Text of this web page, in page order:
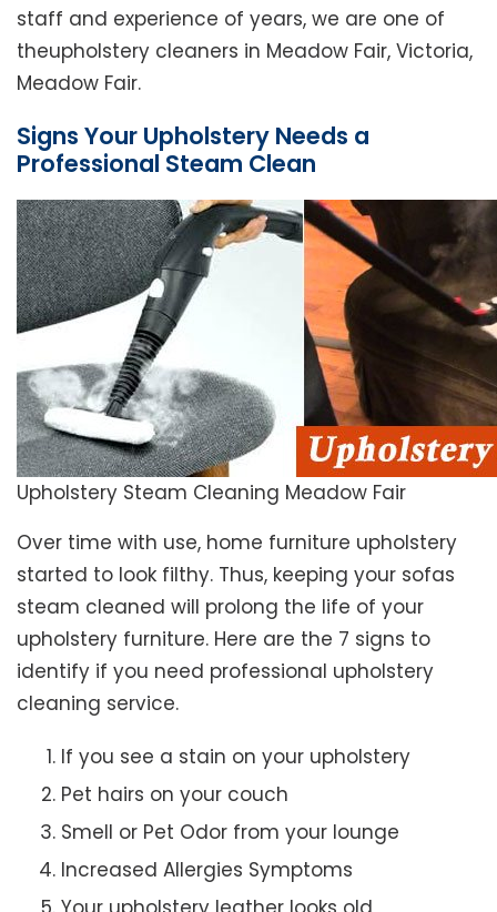
staff and experience of years, we are one of
theupholstery cleaners in Meadow Fair, Victoria,
Meadow Fair.
Signs Your Upholstery Needs a
Professional Steam Clean
Upholstery Steam Cleaning Meadow Fair
Over time with use, home furniture upholstery
started to look filthy. Thus, keeping your sofas
steam cleaned will prolong the life of your
upholstery furniture. Here are the 7 signs to
identify if you need professional upholstery
cleaning service.
If you see a stain on your upholstery
Pet hairs on your couch
Smell or Pet Odor from your lounge
Increased Allergies Symptoms